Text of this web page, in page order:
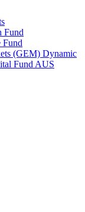
Fund
Fund
(GEM) Dynamic
Fund AUS